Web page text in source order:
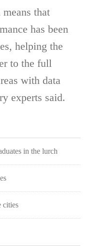
that
has been
helping the
to the full
with data
experts said.
in the lurch
cities